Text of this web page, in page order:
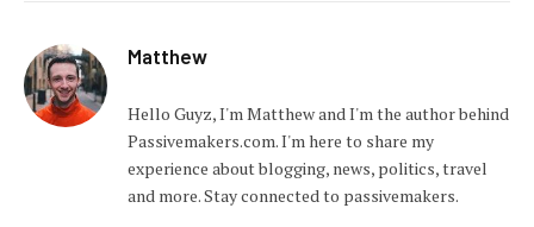
Matthew
Hello Guyz, I'm Matthew and I'm the author behind
Passivemakers.com. I'm here to share my
experience about blogging, news, politics, travel
and more. Stay connected to passivemakers.